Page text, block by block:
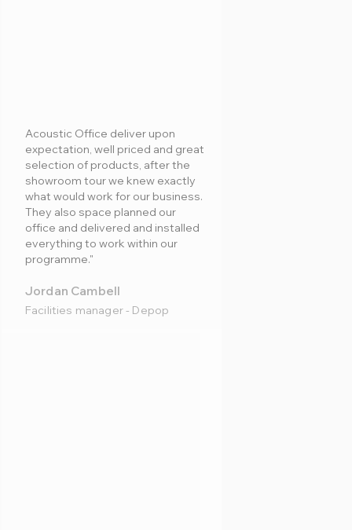
Acoustic Office deliver upon
expectation, well priced and great
selection of products, after the
showroom tour we knew exactly
what would work for our business.
They also space planned our
office and delivered and installed
everything to work within our
programme."
Jordan Cambell
Facilities manager - Depop